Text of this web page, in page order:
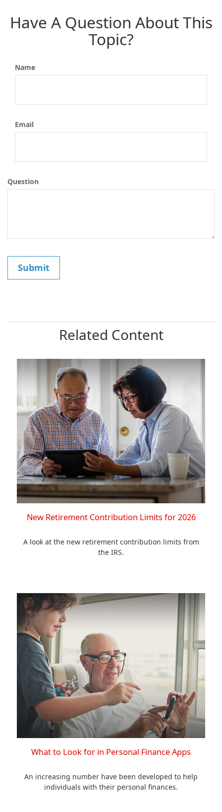
Have A Question About This
Topic?
Name
Email
Question
Related Content
New Retirement Contribution Limits for 2026
A look at the new retirement contribution limits from
the IRS.
What to Look for in Personal Finance Apps
An increasing number have been developed to help
individuals with their personal finances.